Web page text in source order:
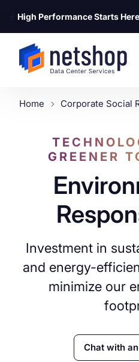
⚡ High Performance Starts
Home Corporate Social
GREENER
Investment in
and energy-
minimize our
Chat with